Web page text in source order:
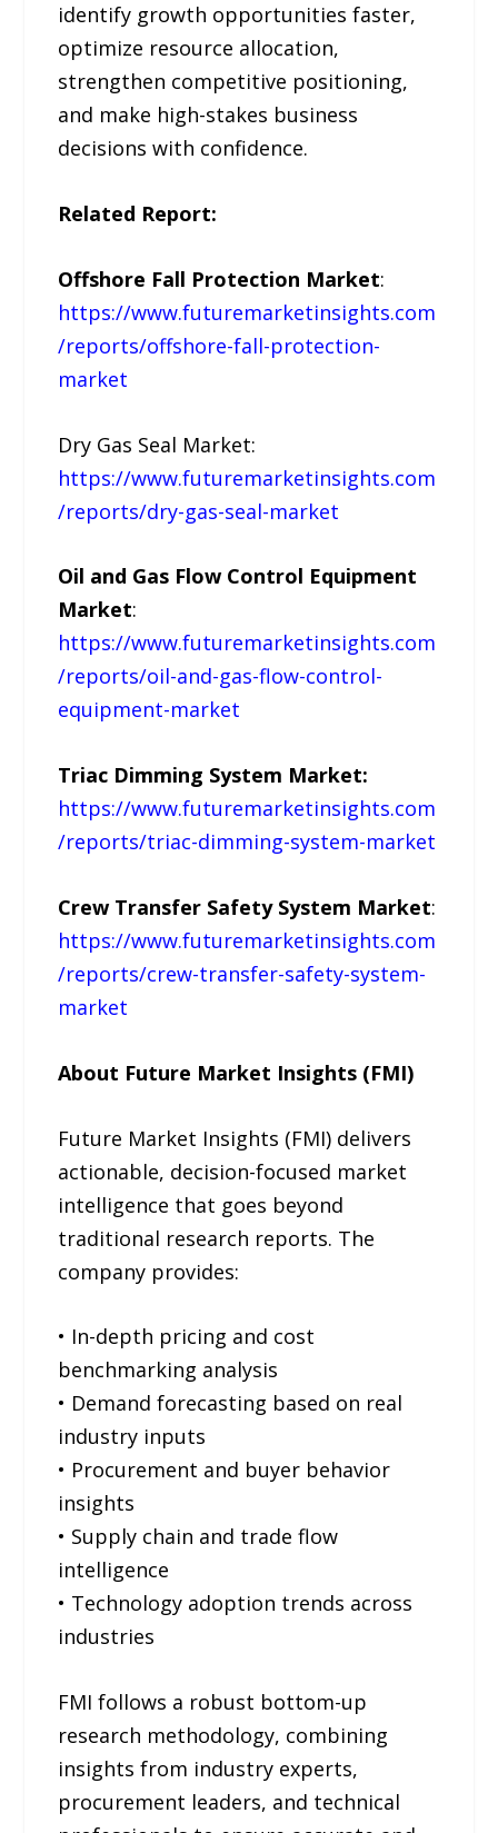
identify growth opportunities faster,
optimize resource allocation,
strengthen competitive positioning,
and make high-stakes business
decisions with confidence.
Related Report:
Offshore Fall Protection Market:
https://www.futuremarketinsights.com
/reports/offshore-fall-protection-
market
Dry Gas Seal Market:
https://www.futuremarketinsights.com
/reports/dry-gas-seal-market
Oil and Gas Flow Control Equipment
Market:
https://www.futuremarketinsights.com
/reports/oil-and-gas-flow-control-
equipment-market
Triac Dimming System Market:
https://www.futuremarketinsights.com
/reports/triac-dimming-system-market
Crew Transfer Safety System Market:
https://www.futuremarketinsights.com
/reports/crew-transfer-safety-system-
market
About Future Market Insights (FMI)
Future Market Insights (FMI) delivers
actionable, decision-focused market
intelligence that goes beyond
traditional research reports. The
company provides:
• In-depth pricing and cost
benchmarking analysis
• Demand forecasting based on real
industry inputs
• Procurement and buyer behavior
insights
• Supply chain and trade flow
intelligence
• Technology adoption trends across
industries
FMI follows a robust bottom-up
research methodology, combining
insights from industry experts,
procurement leaders, and technical